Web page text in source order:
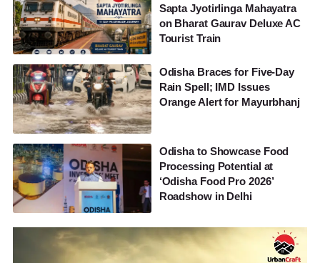
Sapta Jyotirlinga Mahayatra
on Bharat Gaurav Deluxe AC
Tourist Train
Odisha Braces for Five-Day
Rain Spell; IMD Issues
Orange Alert for Mayurbhanj
Odisha to Showcase Food
Processing Potential at
‘Odisha Food Pro 2026’
Roadshow in Delhi